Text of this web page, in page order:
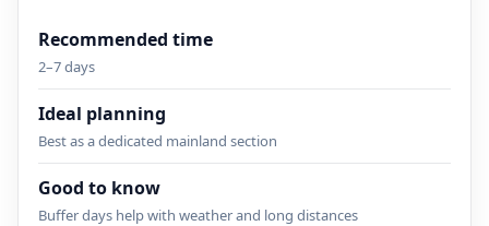
Recommended time
2–7 days
Ideal planning
Best as a dedicated mainland section
Good to know
Buffer days help with weather and long distances